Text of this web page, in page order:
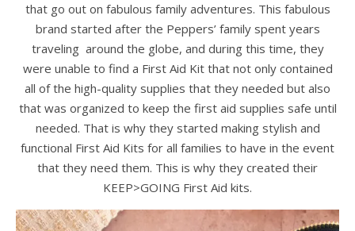
that go out on fabulous family adventures. This fabulous
brand started after the Peppers’ family spent years
traveling around the globe, and during this time, they
were unable to find a First Aid Kit that not only contained
all of the high-quality supplies that they needed but also
that was organized to keep the first aid supplies safe until
needed. That is why they started making stylish and
functional First Aid Kits for all families to have in the event
that they need them. This is why they created their
KEEP>GOING First Aid kits.